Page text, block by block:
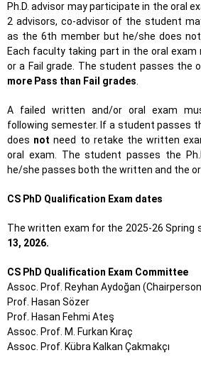
Ph.D. advisor may participate in the oral
2 advisors, co-advisor of the student
as the 6th member but he/she does
Each faculty taking part in the oral
or a Fail grade. The student passes the
more Pass than Fail grades
A failed written and/or oral exam
following semester. If a student passes
does not need to retake the written
oral exam. The student passes the
he/she passes both the written and the
CS PhD Qualification Exam dates
The written exam for the 2025-26 Spring
13, 2026.
CS PhD Qualification Exam Committee
Assoc. Prof. Reyhan Aydoğan
Prof. Hasan Sözer
Prof. Hasan Fehmi Ateş
Assoc. Prof. M. Furkan Kıraç
Assoc. Prof. Kübra Kalkan Çakmakçı